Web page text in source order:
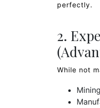
perfectly.
2.
While not
Mining